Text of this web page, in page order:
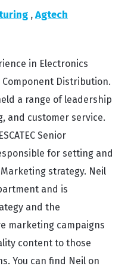
,Agtech
in Electronics
Distribution.
a range of leadership
and customer service.
Senior
for setting and
strategy. Neil
and is
and the
marketing campaigns
content to those
You can find Neil on